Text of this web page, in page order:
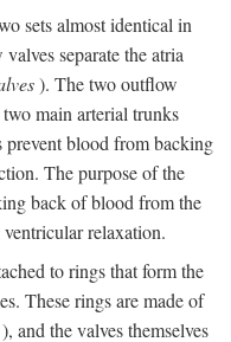
sets almost identical in
separate the atria
). The two outflow
main arterial trunks
blood from backing
The purpose of the
back of blood from the
relaxation.
to rings that form the
These rings are made of
), and the valves themselves